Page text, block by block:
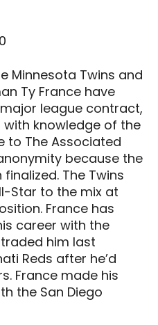
Minnesota Twins and
Ty France have
league contract,
knowledge of the
to The Associated
because the
The Twins
Star to the mix at
France has
career with the
him last
Reds after he’d
France made his
the San Diego